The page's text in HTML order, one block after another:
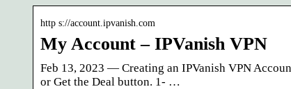
http s://account.ipvanish.com
My Account – IPVanish VPN
Feb 13, 2023 — Creating an IPVanish VPN
or Get the Deal button. 1- …